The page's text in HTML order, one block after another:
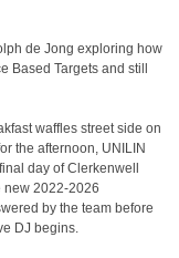
de Jong exploring how
Based Targets and still
waffles street side on
the afternoon, UNILIN
day of Clerkenwell
new 2022-2026
by the team before
DJ begins.